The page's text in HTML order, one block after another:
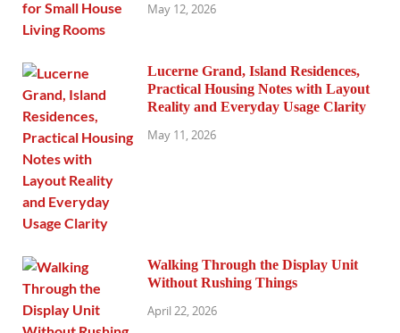
May 12, 2026
Lucerne Grand, Island Residences,
Practical Housing Notes with Layout
Reality and Everyday Usage Clarity
May 11, 2026
Walking Through the Display Unit
Without Rushing Things
April 22, 2026